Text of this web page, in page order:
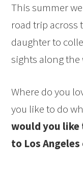
This summer
road trip across
daughter to
sights along the
Where do you
you like to do
would you
to Los Angeles